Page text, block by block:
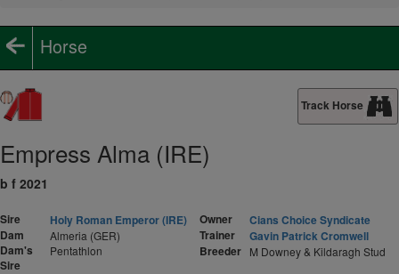
Horse
Track Horse
Empress Alma (IRE)
b f 2021
Sire
Holy Roman Emperor (IRE)
Dam
Almeria (GER)
Dam's
Sire
Pentathlon
Owner
Cians Choice Syndicate
Trainer
Gavin Patrick Cromwell
Breeder M Downey & Kildaragh Stud